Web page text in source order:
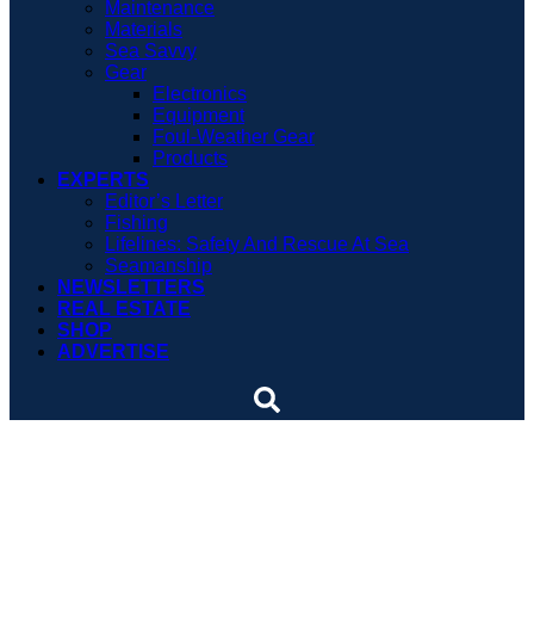
Maintenance
Materials
Sea Savvy
Gear
Electronics
Equipment
Foul-Weather Gear
Products
EXPERTS
Editor’s Letter
Fishing
Lifelines: Safety And Rescue At Sea
Seamanship
NEWSLETTERS
REAL ESTATE
SHOP
ADVERTISE